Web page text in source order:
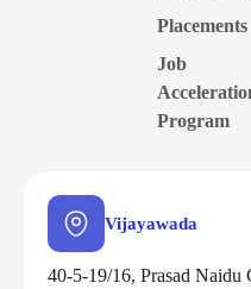
Placements
Job
Program
Vijayawada
40-5-19/16, Prasad Naidu